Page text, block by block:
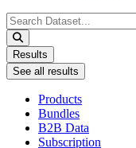
Search
...
Results
See all results
Products
Bundles
B2B Data
Subscription